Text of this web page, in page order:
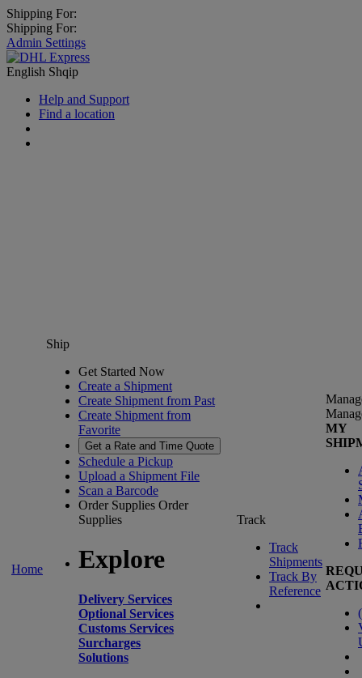
Shipping For:
Shipping For:
Admin Settings
English Shqip
Help and Support
Find a location
Home
Ship
Get Started Now
Create a Shipment
Create Shipment from Past
Create Shipment from
Favorite
Get a Rate and Time Quote
Schedule a Pickup
Upload a Shipment File
Scan a Barcode
Order Supplies Order
Supplies
Explore
Delivery Services
Optional Services
Customs Services
Surcharges
Solutions
Track
Track
Shipments
Track By
Reference
MY
(